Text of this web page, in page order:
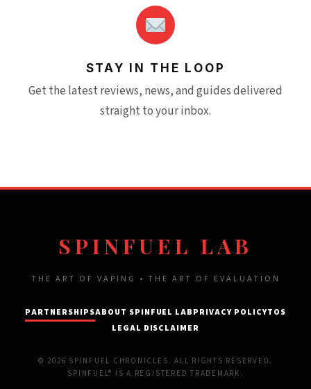
STAY IN THE LOOP
Get the latest reviews, news, and guides delivered
straight to your inbox.
SPINFUEL LAB
THE ART OF VAPING • THE ART OF EVALUATION
PARTNERSHIPSABOUT SPINFUEL LABPRIVACY POLICYTOS
LEGAL DISCLAIMER
© 2026 SPINFUEL CHRONICLES. ALL RIGHTS RESERVED.
SPINFUEL® IS A REGISTERED TRADEMARK.